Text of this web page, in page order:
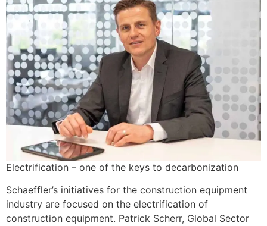
Electrification – one of the keys to decarbonization
Schaeffler’s initiatives for the construction equipment
industry are focused on the electrification of
construction equipment. Patrick Scherr, Global Sector